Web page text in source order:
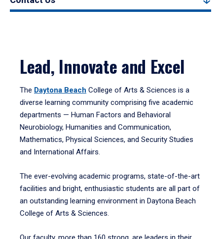
Lead, Innovate and Excel
The Daytona Beach College of Arts & Sciences is a
diverse learning community comprising five academic
departments — Human Factors and Behavioral
Neurobiology, Humanities and Communication,
Mathematics, Physical Sciences, and Security Studies
and International Affairs.
The ever-evolving academic programs, state-of-the-art
facilities and bright, enthusiastic students are all part of
an outstanding learning environment in Daytona Beach
College of Arts & Sciences.